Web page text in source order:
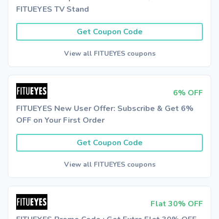
FITUEYES TV Stand
Get Coupon Code
View all FITUEYES coupons
6% OFF
FITUEYES New User Offer: Subscribe & Get 6%
OFF on Your First Order
Get Coupon Code
View all FITUEYES coupons
Flat 30% OFF